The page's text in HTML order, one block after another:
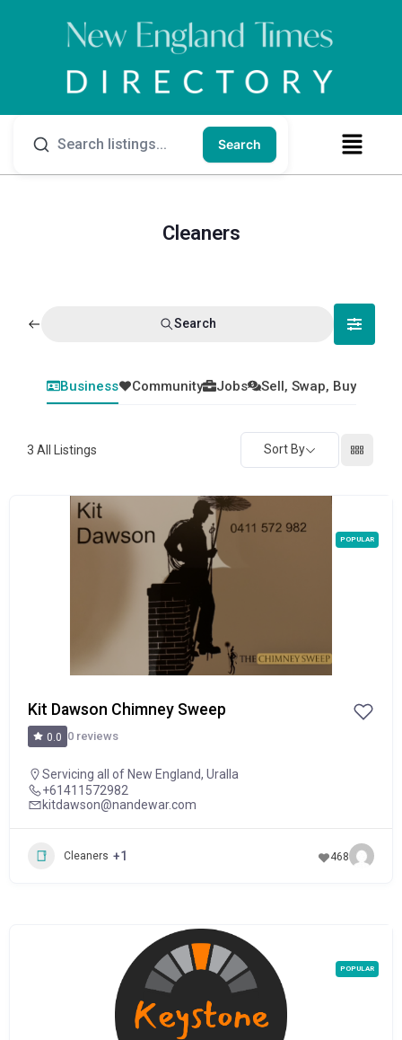
Search
Cleaners
Search
Business Community Jobs Sell, Swap, Buy
3 All Listings Sort By
POPULAR
Kit Dawson Chimney Sweep
0.0 0 reviews
Servicing all of New England, Uralla
+61411572982
kitdawson@nandewar.com
Cleaners +1 468
POPULAR